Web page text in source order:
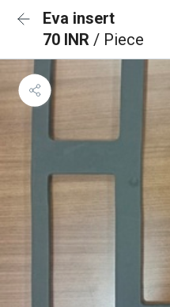
Eva insert
70 INR / Piece